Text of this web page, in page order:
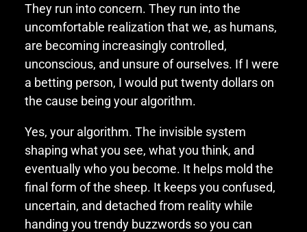
They run into concern. They run into the
uncomfortable realization that we, as humans,
are becoming increasingly controlled,
unconscious, and unsure of ourselves. If I were
a betting person, I would put twenty dollars on
the cause being your algorithm.
Yes, your algorithm. The invisible system
shaping what you see, what you think, and
eventually who you become. It helps mold the
final form of the sheep. It keeps you confused,
uncertain, and detached from reality while
handing you trendy buzzwords so you can